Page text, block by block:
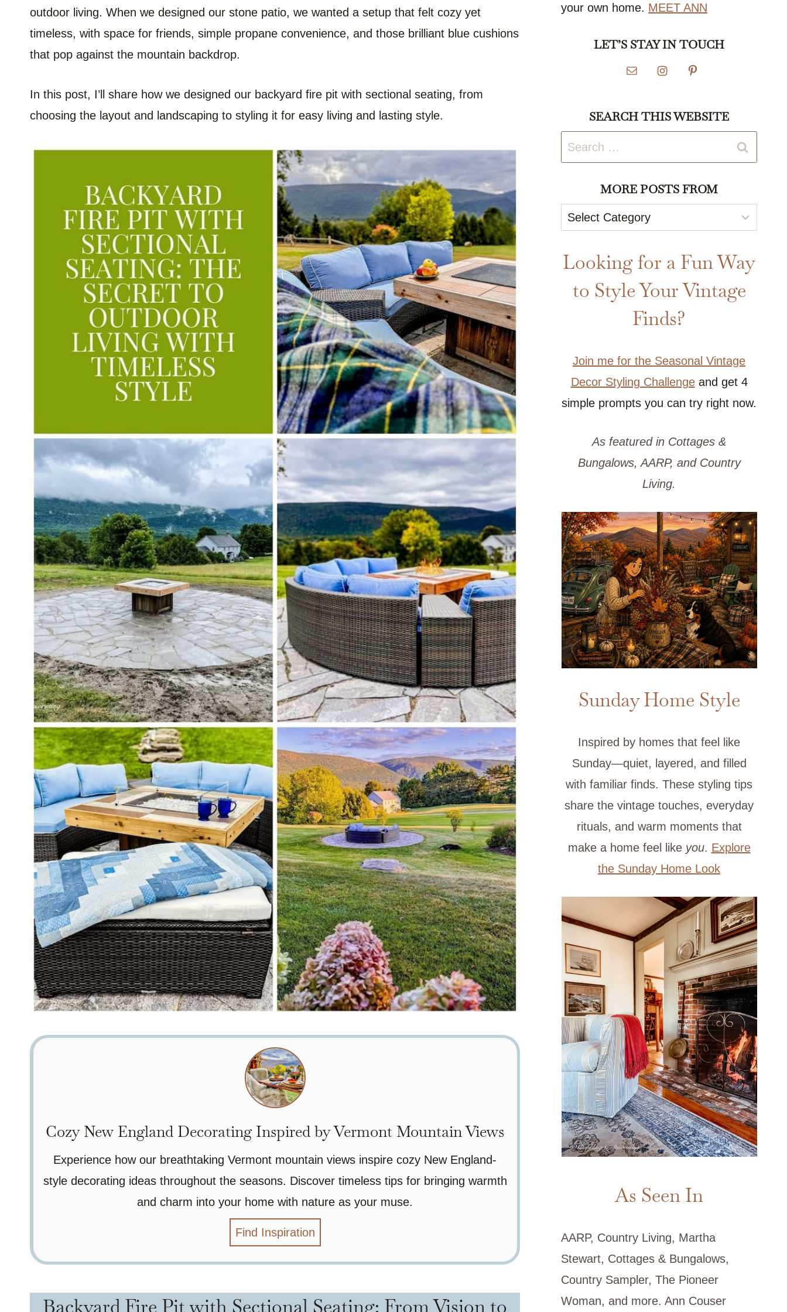
outdoor living. When we designed our stone patio, we wanted a setup that felt cozy yet
timeless, with space for friends, simple propane convenience, and those brilliant blue cushions
that pop against the mountain backdrop.
In this post, I’ll share how we designed our backyard fire pit with sectional seating, from
choosing the layout and landscaping to styling it for easy living and lasting style.
Cozy New England Decorating Inspired by Vermont Mountain Views
Experience how our breathtaking Vermont mountain views inspire cozy New England-
style decorating ideas throughout the seasons. Discover timeless tips for bringing warmth
and charm into your home with nature as your muse.
Find Inspiration
Backyard Fire Pit with Sectional Seating: From Vision to
your own home. MEET ANN
LET’S STAY IN TOUCH
SEARCH THIS WEBSITE
Search
for:
MORE POSTS FROM
More
Posts
From
Looking for a Fun Way
to Style Your Vintage
Finds?
Join me for the Seasonal Vintage
Decor Styling Challengeand get 4
simple prompts you can try right now.
As featured in Cottages &
Bungalows, AARP, and Country
Living.
Sunday Home Style
Inspired by homes that feel like
Sunday—quiet, layered, and filled
with familiar finds. These styling tips
share the vintage touches, everyday
rituals, and warm moments that
make a home feel like you. Explore
the Sunday Home Look
As Seen In
AARP, Country Living, Martha
Stewart, Cottages & Bungalows,
Country Sampler, The Pioneer
Woman, and more. Ann Couser